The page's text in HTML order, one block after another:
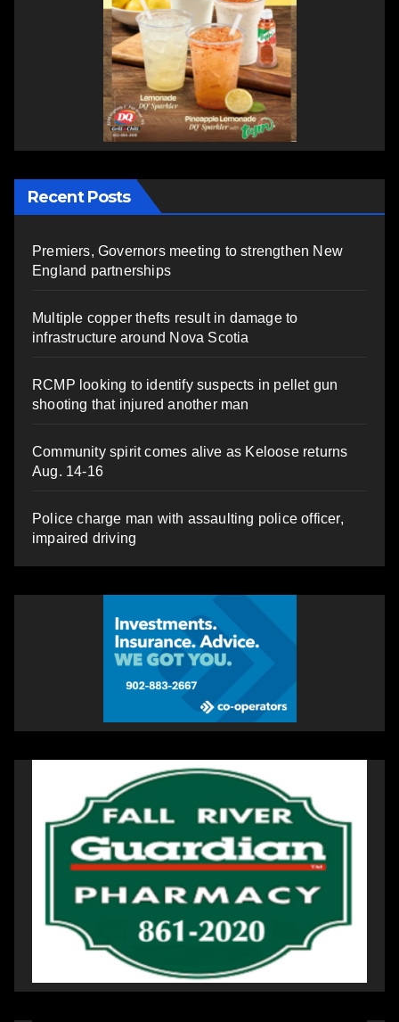
Recent Posts
Premiers, Governors meeting to strengthen New
England partnerships
Multiple copper thefts result in damage to
infrastructure around Nova Scotia
RCMP looking to identify suspects in pellet gun
shooting that injured another man
Community spirit comes alive as Keloose returns
Aug. 14-16
Police charge man with assaulting police officer,
impaired driving